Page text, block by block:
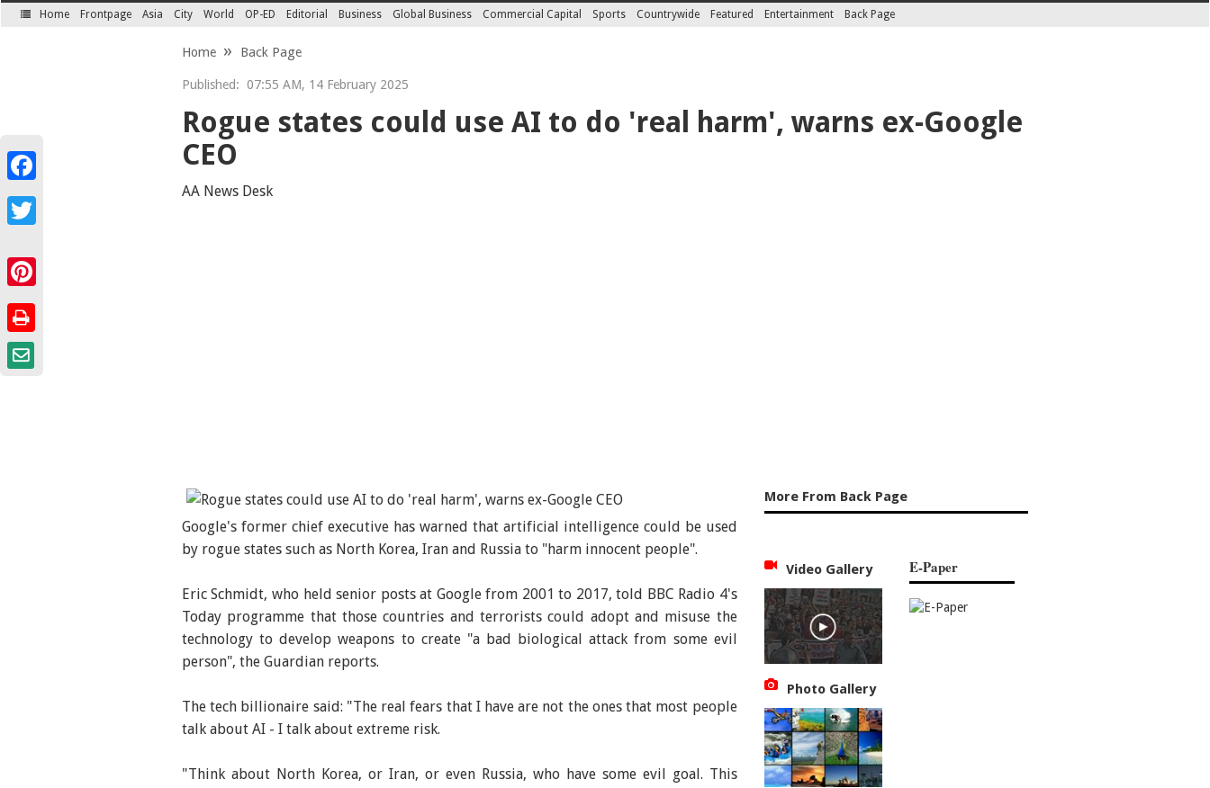
Home Frontpage Asia City World OP-ED Editorial Business Global Business Commercial Capital Sports Countrywide Featured Entertainment Back Page
Home Back Page
Published: 07:55 AM, 14 February 2025
Rogue states could use AI to do 'real harm', warns ex-Google
CEO
AA News Desk
Google's former chief executive has warned that artificial intelligence could be used
by rogue states such as North Korea, Iran and Russia to "harm innocent people".
Eric Schmidt, who held senior posts at Google from 2001 to 2017, told BBC Radio 4's
Today programme that those countries and terrorists could adopt and misuse the
technology to develop weapons to create "a bad biological attack from some evil
person", the Guardian reports.
The tech billionaire said: "The real fears that I have are not the ones that most people
talk about AI - I talk about extreme risk.
"Think about North Korea, or Iran, or even Russia, who have some evil goal. This
More From Back Page
Video Gallery
Photo Gallery
E-Paper